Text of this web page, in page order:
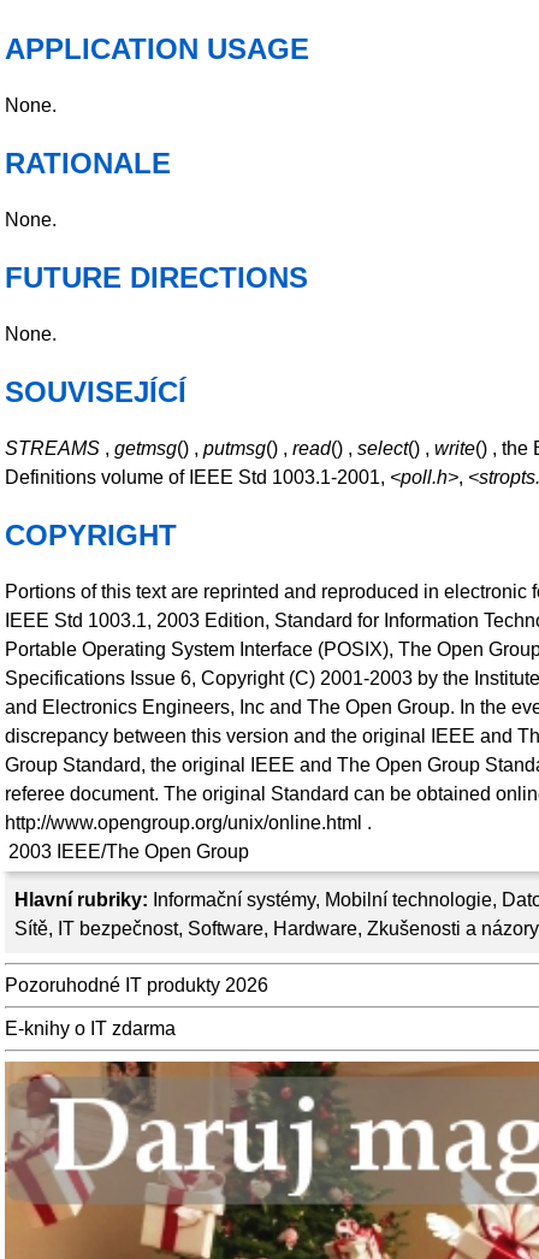
Hlavní rubriky: Informační systémy, Mobilní technologie,
Sítě, IT bezpečnost, Software, Hardware, Zkušenosti a názory
Pozoruhodné IT produkty 2026
E-knihy o IT zdarma
APPLICATION USAGE
None.
RATIONALE
None.
FUTURE DIRECTIONS
None.
SOUVISEJÍCÍ
STREAMS , getmsg() , putmsg() , read() , select() , write() , the
Definitions volume of IEEE Std 1003.1-2001, <poll.h>,
COPYRIGHT
Portions of this text are reprinted and reproduced in electronic
IEEE Std 1003.1, 2003 Edition, Standard for Information
Portable Operating System Interface (POSIX), The Open
Specifications Issue 6, Copyright (C) 2001-2003 by the
and Electronics Engineers, Inc and The Open Group. In the
discrepancy between this version and the original IEEE and
Group Standard, the original IEEE and The Open Group
referee document. The original Standard can be obtained
http://www.opengroup.org/unix/online.html .
2003 IEEE/The Open Group